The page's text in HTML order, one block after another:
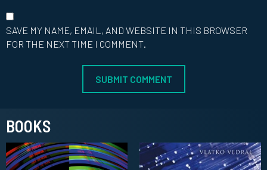
SAVE MY NAME, EMAIL, AND WEBSITE IN THIS BROWSER
FOR THE NEXT TIME I COMMENT.
BOOKS